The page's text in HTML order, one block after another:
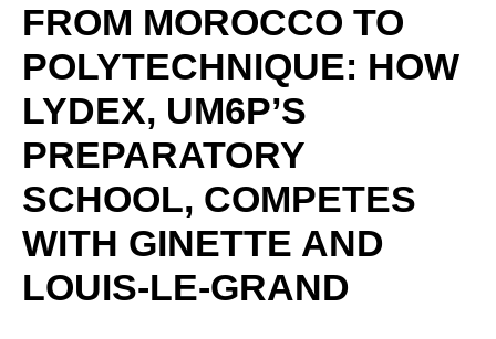
FROM MOROCCO TO
POLYTECHNIQUE: HOW
LYDEX, UM6P’S
PREPARATORY
SCHOOL, COMPETES
WITH GINETTE AND
LOUIS-LE-GRAND